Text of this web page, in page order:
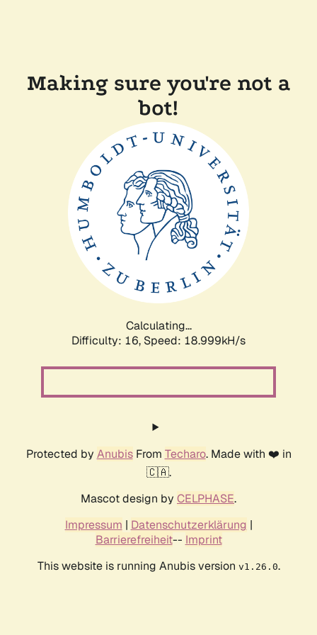
Making sure you're not a
bot!
Calculating...
Difficulty: 16, Speed: 18.999kH/s
Protected by AnubisFrom Techaro. Made with ❤️ in
🇨🇦.
Mascot design by CELPHASE.
Impressum | Datenschutzerklärung |
Barrierefreiheit-- Imprint
This website is running Anubis version v1.26.0.